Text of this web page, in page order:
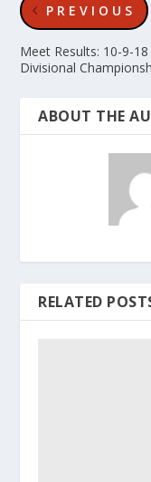
PREVIOUS
Meet Results: 10-9-18
Divisional
ABOUT THE
RELATED